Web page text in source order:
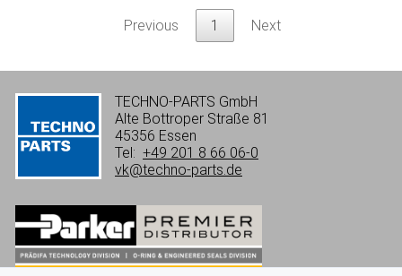
Previous 1 Next
TECHNO-PARTS GmbH
Alte Bottroper Straße 81
45356 Essen
Tel: +49 201 8 66 06-0
vk@techno-parts.de